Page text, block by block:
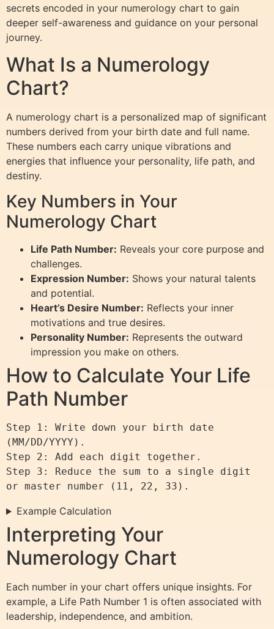
secrets encoded in your numerology chart to gain
deeper self-awareness and guidance on your personal
journey.
What Is a Numerology
Chart?
A numerology chart is a personalized map of significant
numbers derived from your birth date and full name.
These numbers each carry unique vibrations and
energies that influence your personality, life path, and
destiny.
Key Numbers in Your
Numerology Chart
Life Path Number: Reveals your core purpose and
challenges.
Expression Number: Shows your natural talents
and potential.
Heart’s Desire Number: Reflects your inner
motivations and true desires.
Personality Number: Represents the outward
impression you make on others.
How to Calculate Your Life
Path Number
Step 1: Write down your birth date
(MM/DD/YYYY).
Step 2: Add each digit together.
Step 3: Reduce the sum to a single digit
Example Calculation
Interpreting Your
Numerology Chart
Each number in your chart offers unique insights. For
example, a Life Path Number 1 is often associated with
leadership, independence, and ambition.